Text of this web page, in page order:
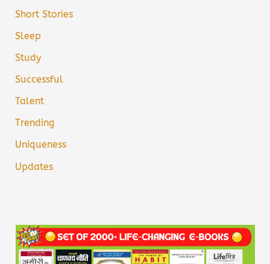
Short Stories
Sleep
Study
Successful
Talent
Trending
Uniqueness
Updates